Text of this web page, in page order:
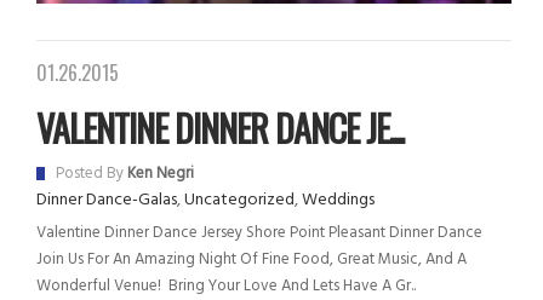
01.26.2015
VALENTINE DINNER DANCE JE...
Posted ByKen Negri
Dinner Dance-Galas,Uncategorized,Weddings
Valentine Dinner Dance Jersey Shore Point Pleasant Dinner Dance
Join Us For An Amazing Night Of Fine Food, Great Music, And A
Wonderful Venue! Bring Your Love And Lets Have A Gr..